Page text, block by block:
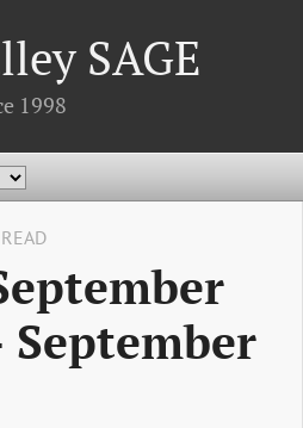
SAGE
1998